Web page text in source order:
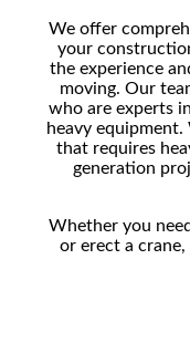
We offer
your
the experience
moving. Our
who are experts
heavy
that requires
generation
Whether you
or erect a